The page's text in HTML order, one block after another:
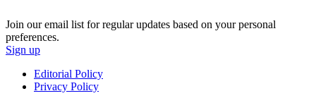
Join our email list for regular updates based on your personal
preferences.
Sign up
Editorial Policy
Privacy Policy